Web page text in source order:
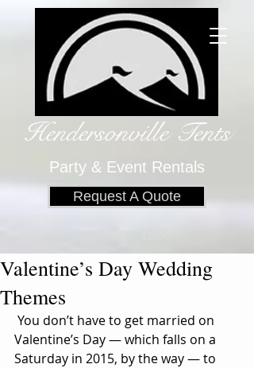
Party & Event Rentals
Hendersonville Tents
Request A Quote
Valentine’s Day Wedding
Themes
Valentine’s Day — which falls on a
Saturday in 2015, by the way — to